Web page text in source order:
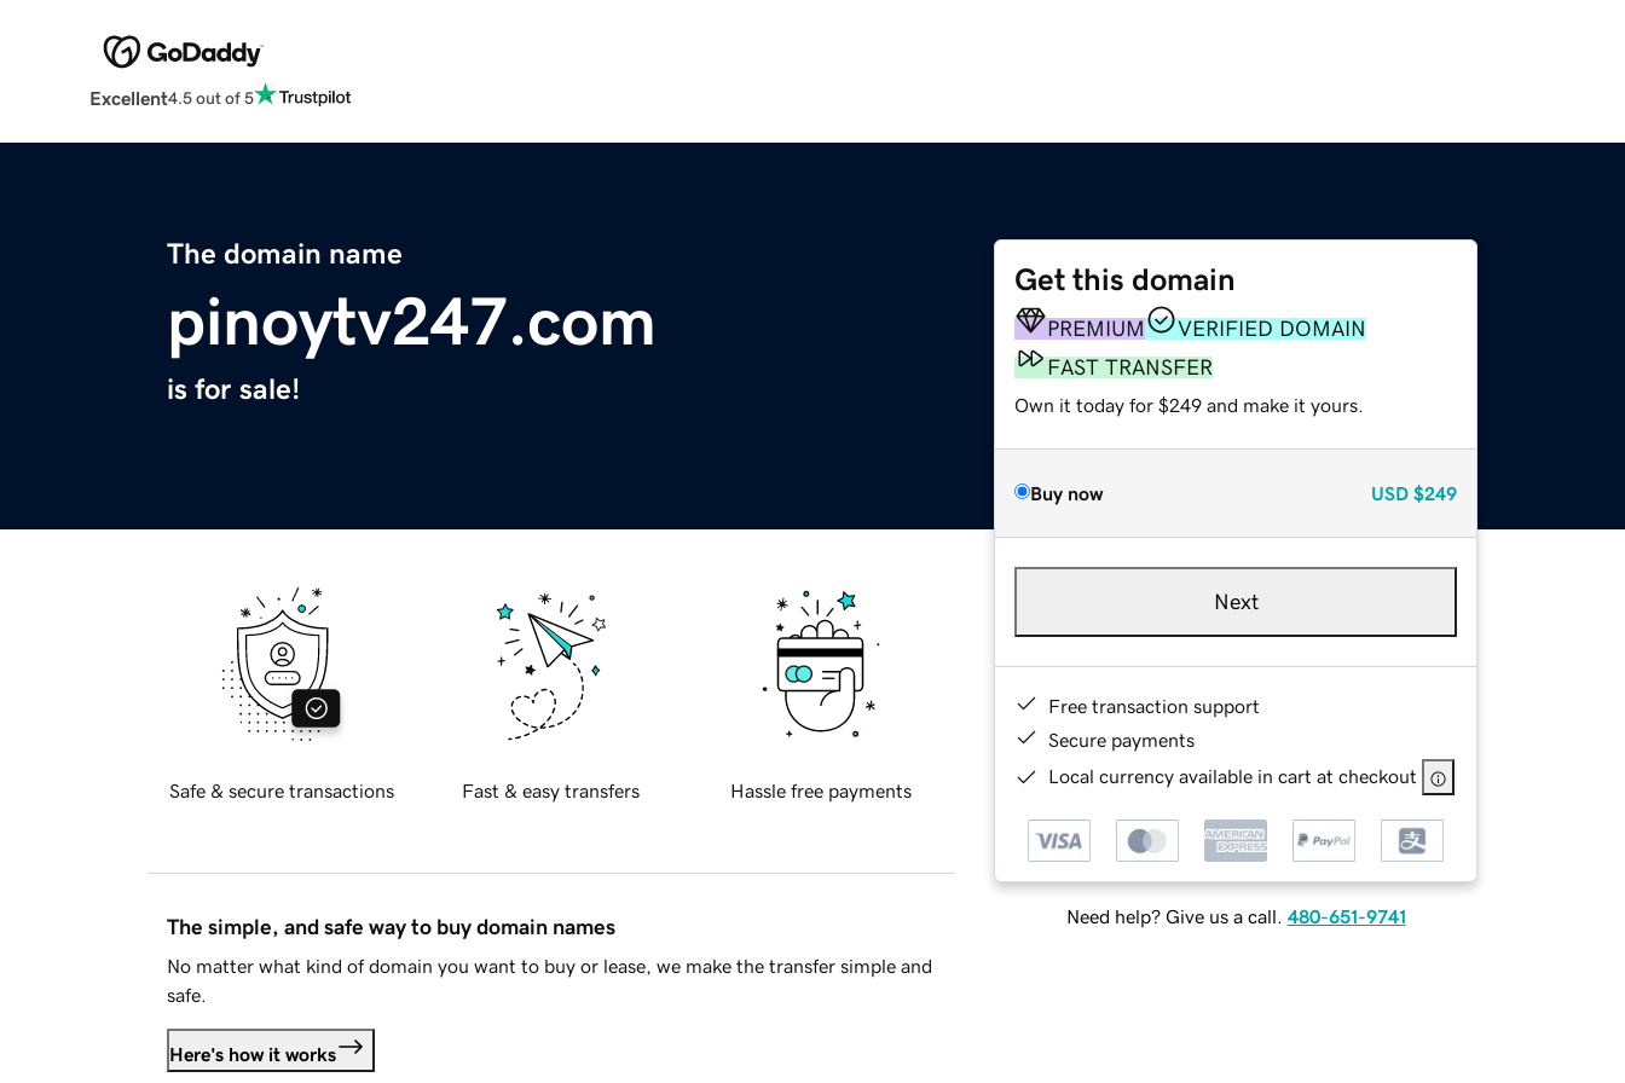
Excellent4.5 out of 5
The domain name
pinoytv247.com
is for sale!
Get this domain
PREMIUM
VERIFIED DOMAIN
FAST TRANSFER
Own it today for $249 and make it yours.
Buy now USD $249
Next
Free transaction support
Secure payments
Local currency available in cart at checkout
Need help? Give us a call. 480-651-9741
Safe & secure transactions Fast & easy transfers Hassle free payments
The simple, and safe way to buy domain names
No matter what kind of domain you want to buy or lease, we make the transfer simple and
safe.
Here's how it works